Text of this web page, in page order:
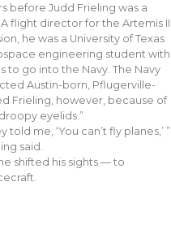
before Judd Frieling was a
flight director for the Artemis II
he was a University of Texas
engineering student with
to go into the Navy. The Navy
Austin-born, Pflugerville-
Frieling, however, because of
eyelids.”
told me, ‘You can’t fly planes,’ ”
said.
shifted his sights — to